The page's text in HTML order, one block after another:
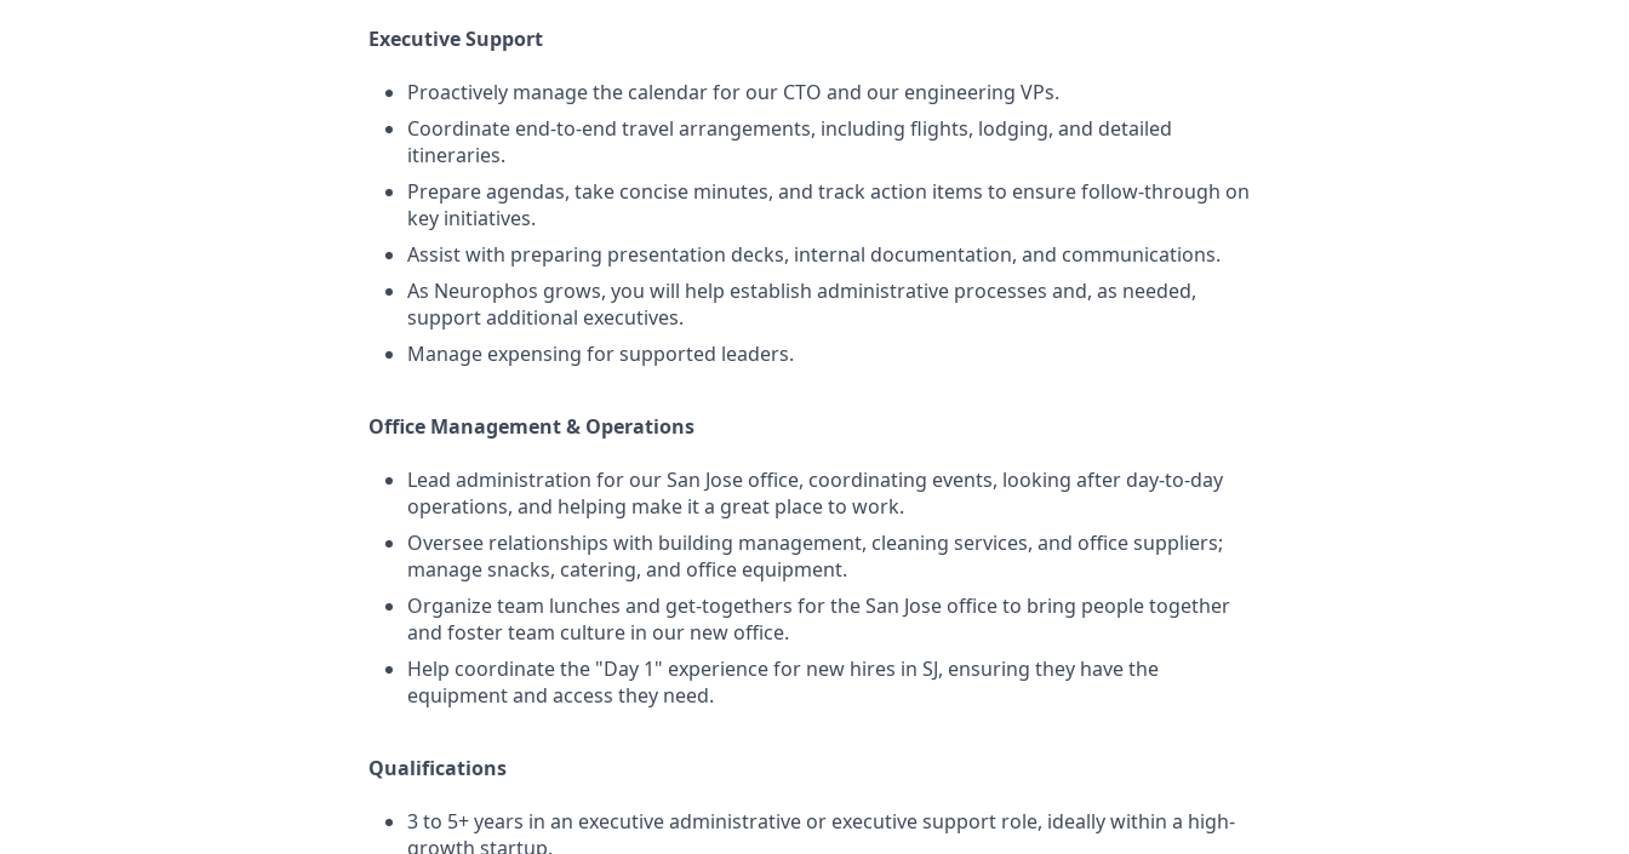
Executive Support
Proactively manage the calendar for our CTO and our engineering VPs.
Coordinate end-to-end travel arrangements, including flights, lodging, and detailed
itineraries.
Prepare agendas, take concise minutes, and track action items to ensure follow-through on
key initiatives.
Assist with preparing presentation decks, internal documentation, and communications.
As Neurophos grows, you will help establish administrative processes and, as needed,
support additional executives.
Manage expensing for supported leaders.
Office Management & Operations
Lead administration for our San Jose office, coordinating events, looking after day-to-day
operations, and helping make it a great place to work.
Oversee relationships with building management, cleaning services, and office suppliers;
manage snacks, catering, and office equipment.
Organize team lunches and get-togethers for the San Jose office to bring people together
and foster team culture in our new office.
Help coordinate the "Day 1" experience for new hires in SJ, ensuring they have the
equipment and access they need.
Qualifications
3 to 5+ years in an executive administrative or executive support role, ideally within a high-
growth startup.